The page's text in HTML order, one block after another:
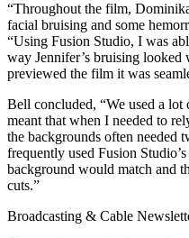
“Throughout the film,
facial bruising and some
“Using Fusion Studio, I was
way Jennifer’s bruising
previewed the film it was
Bell concluded, “We used a
meant that when I needed to
the backgrounds often needed
frequently used Fusion
background would match and
cuts.”
Broadcasting & Cable